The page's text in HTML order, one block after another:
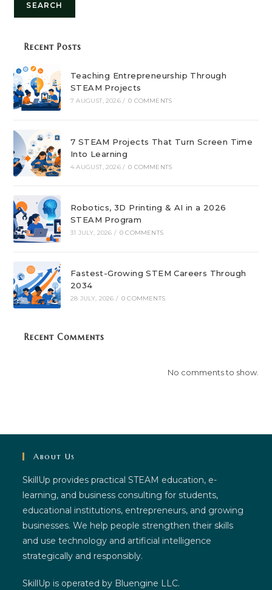
SEARCH
Recent Posts
Teaching Entrepreneurship Through
STEAM Projects
7 AUGUST, 2026 / 0 COMMENTS
7 STEAM Projects That Turn Screen Time
Into Learning
4 AUGUST, 2026 / 0 COMMENTS
Robotics, 3D Printing & AI in a 2026
STEAM Program
31 JULY, 2026 / 0 COMMENTS
Fastest-Growing STEM Careers Through
2034
28 JULY, 2026 / 0 COMMENTS
Recent Comments
No comments to show.
About Us
SkillUp provides practical STEAM education, e-
learning, and business consulting for students,
educational institutions, entrepreneurs, and growing
businesses. We help people strengthen their skills
and use technology and artificial intelligence
strategically and responsibly.
SkillUp is operated by Bluengine LLC.